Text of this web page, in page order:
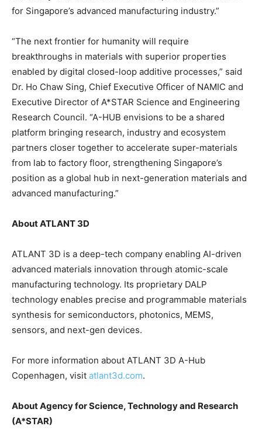
for Singapore’s advanced manufacturing industry.”
“The next frontier for humanity will require
breakthroughs in materials with superior properties
enabled by digital closed-loop additive processes,” said
Dr. Ho Chaw Sing, Chief Executive Officer of NAMIC and
Executive Director of A*STAR Science and Engineering
Research Council. “A-HUB envisions to be a shared
platform bringing research, industry and ecosystem
partners closer together to accelerate super-materials
from lab to factory floor, strengthening Singapore’s
position as a global hub in next-generation materials and
advanced manufacturing.”
About ATLANT 3D
ATLANT 3D is a deep-tech company enabling AI-driven
advanced materials innovation through atomic-scale
manufacturing technology. Its proprietary DALP
technology enables precise and programmable materials
synthesis for semiconductors, photonics, MEMS,
sensors, and next-gen devices.
For more information about ATLANT 3D A-Hub
Copenhagen, visit atlant3d.com.
About Agency for Science, Technology and Research
(A*STAR)